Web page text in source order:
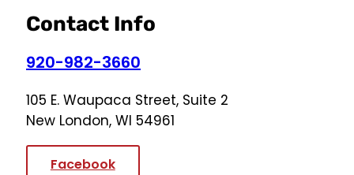
Contact Info
920-982-3660
105 E. Waupaca Street, Suite 2
New London, WI 54961
Facebook